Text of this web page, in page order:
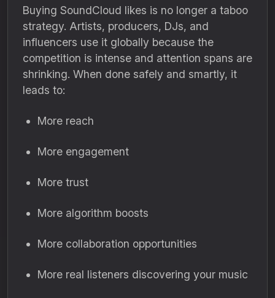
Buying SoundCloud likes is no longer a taboo
strategy. Artists, producers, DJs, and
influencers use it globally because the
competition is intense and attention spans are
shrinking. When done safely and smartly, it
leads to:
More reach
More engagement
More trust
More algorithm boosts
More collaboration opportunities
More real listeners discovering your music